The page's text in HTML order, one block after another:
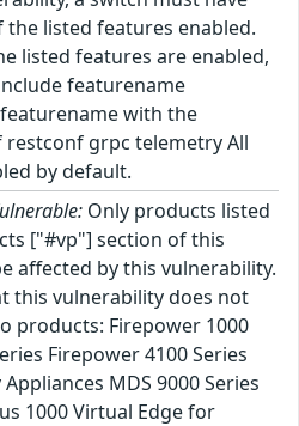
the listed features enabled.
listed features are enabled,
featurename
with the
grpc telemetry All
by default.
Only products listed
["#vp"] section of this
affected by this vulnerability.
this vulnerability does not
products: Firepower 1000
Firepower 4100 Series
MDS 9000 Series
1000 Virtual Edge for